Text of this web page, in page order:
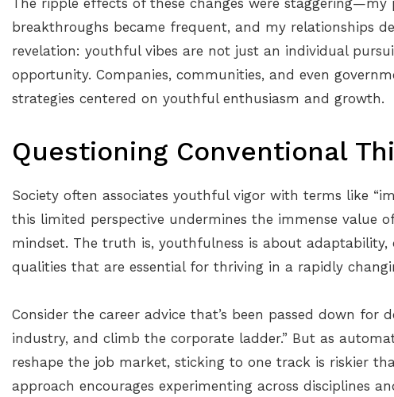
breakthroughs became frequent, and my relationships
revelation: youthful vibes are not just an individual
opportunity. Companies, communities, and even
strategies centered on youthful enthusiasm and growth.
Questioning Conventional
Society often associates youthful vigor with terms like
this limited perspective undermines the immense value
mindset. The truth is, youthfulness is about adaptability,
qualities that are essential for thriving in a rapidly
Consider the career advice that’s been passed down for
industry, and climb the corporate ladder.” But as
reshape the job market, sticking to one track is riskier
approach encourages experimenting across disciplines